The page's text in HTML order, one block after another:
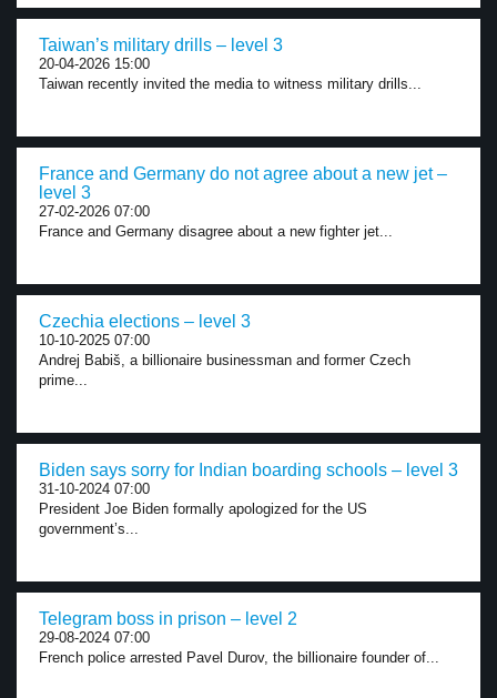
Taiwan’s military drills – level 3
20-04-2026 15:00
Taiwan recently invited the media to witness military drills...
France and Germany do not agree about a new jet –
level 3
27-02-2026 07:00
France and Germany disagree about a new fighter jet...
Czechia elections – level 3
10-10-2025 07:00
Andrej Babiš, a billionaire businessman and former Czech
prime...
Biden says sorry for Indian boarding schools – level 3
31-10-2024 07:00
President Joe Biden formally apologized for the US
government’s...
Telegram boss in prison – level 2
29-08-2024 07:00
French police arrested Pavel Durov, the billionaire founder of...